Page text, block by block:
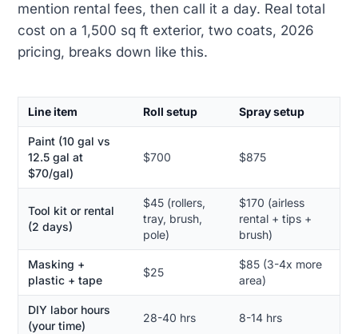
mention rental fees, then call it a day. Real total
cost on a 1,500 sq ft exterior, two coats, 2026
pricing, breaks down like this.
Line item Roll setup Spray setup
Paint (10 gal vs
12.5 gal at
$70/gal)
$700 $875
Tool kit or rental
(2 days)
$45 (rollers,
tray, brush,
pole)
$170 (airless
rental + tips +
brush)
Masking +
plastic + tape
$25
$85 (3-4x more
area)
DIY labor hours
(your time)
28-40 hrs 8-14 hrs